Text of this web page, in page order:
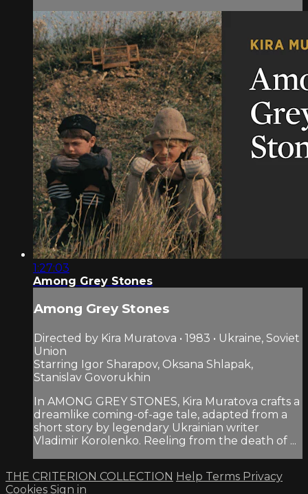
1:27:03
Among Grey Stones
Among Grey Stones
Directed by Kira Muratova • 1983 • Ukraine, Soviet
Union
Starring Igor Sharapov, Oksana Shlapak,
Stanislav Govorukhin
In AMONG GREY STONES, Kira Muratova crafts a
dreamlike coming-of-age tale, adapted from a
short story by legendary Ukrainian writer
Vladimir Korolenko. Reeling from the death of ...
THE CRITERION COLLECTION Help Terms Privacy
Cookies Sign in